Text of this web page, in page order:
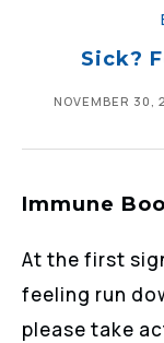
Sick?
NOVEMBER 30,
Immune
At the first
feeling run
please take